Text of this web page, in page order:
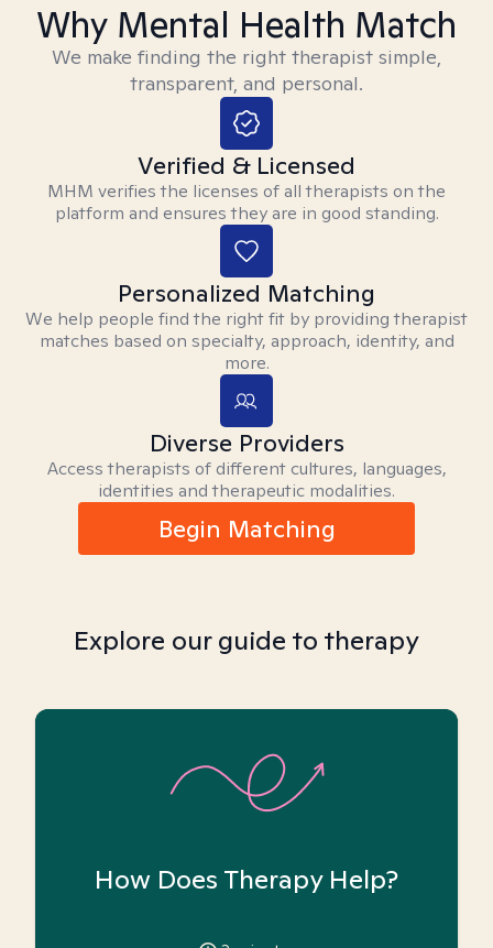
Why Mental Health Match
We make finding the right therapist simple,
transparent, and personal.
Verified & Licensed
MHM verifies the licenses of all therapists on the
platform and ensures they are in good standing.
Personalized Matching
We help people find the right fit by providing therapist
matches based on specialty, approach, identity, and
more.
Diverse Providers
Access therapists of different cultures, languages,
identities and therapeutic modalities.
Begin Matching
Explore our guide to therapy
How Does Therapy Help?